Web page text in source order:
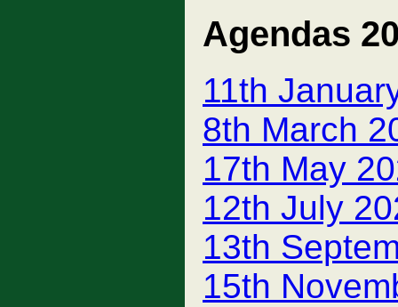
Agendas
11th
8th March
17th May
12th July
13th
15th